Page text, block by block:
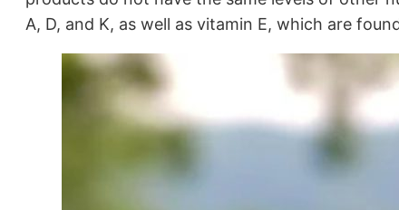
A, D, and K, as well as vitamin E, which are